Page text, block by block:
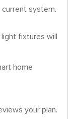
system.
fixtures will
home
your plan.